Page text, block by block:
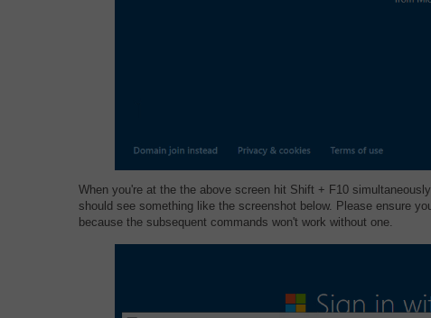
When you're at the the above screen hit Shift + F10
should see something like the screenshot below. Please ensure
because the subsequent commands won't work without one.